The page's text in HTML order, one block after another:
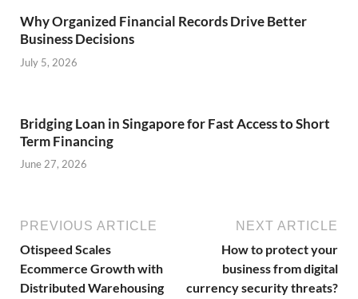
Why Organized Financial Records Drive Better
Business Decisions
July 5, 2026
Bridging Loan in Singapore for Fast Access to Short
Term Financing
June 27, 2026
PREVIOUS ARTICLE
Otispeed Scales
Ecommerce Growth with
Distributed Warehousing
NEXT ARTICLE
How to protect your
business from digital
currency security threats?